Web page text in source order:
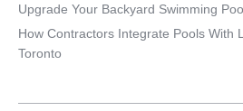
Upgrade Your Backyard Swimming
How Contractors Integrate Pools With
Toronto